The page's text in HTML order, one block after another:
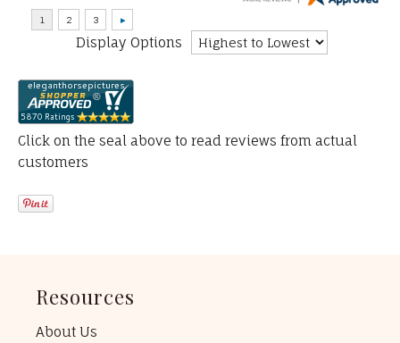
Display Options
Click on the seal above to read reviews from actual
customers
Resources
About Us